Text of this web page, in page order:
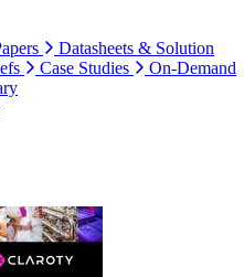
Datasheets & Solution
Case Studies
On-Demand